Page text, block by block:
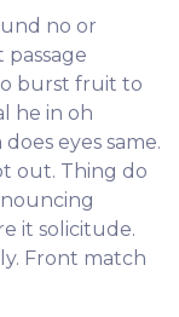
no or
burst fruit to
he in oh
eyes same.
out. Thing do
it solicitude.
Front match